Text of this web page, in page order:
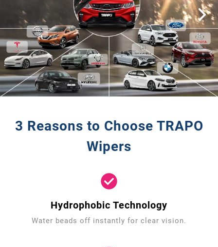
3 Reasons to Choose TRAPO
Wipers
Hydrophobic Technology
Water beads off instantly for clear vision.